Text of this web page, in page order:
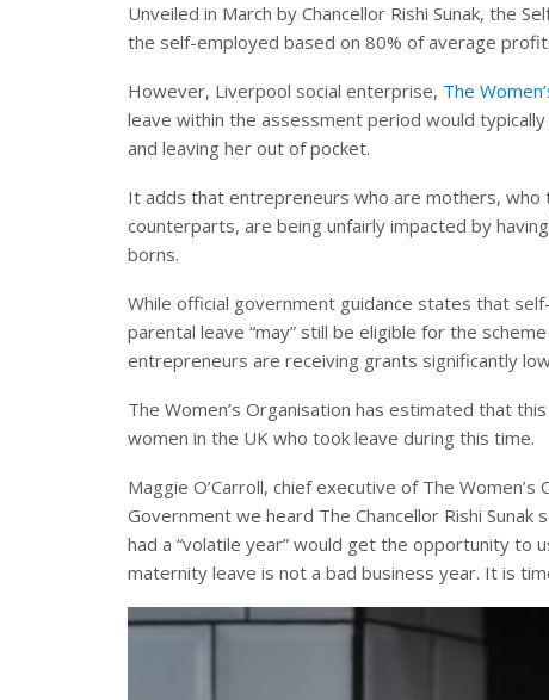
Unveiled in March by Chancellor Rishi Sunak, the
the self-employed based on 80% of average
However, Liverpool social enterprise, The
leave within the assessment period would
and leaving her out of pocket.
It adds that entrepreneurs who are mothers, who
counterparts, are being unfairly impacted by
borns.
While official government guidance states that
parental leave “may” still be eligible for the
entrepreneurs are receiving grants significantly
The Women’s Organisation has estimated that
women in the UK who took leave during this time.
Maggie O’Carroll, chief executive of The
Government we heard The Chancellor Rishi
had a “volatile year” would get the opportunity to
maternity leave is not a bad business year. It is